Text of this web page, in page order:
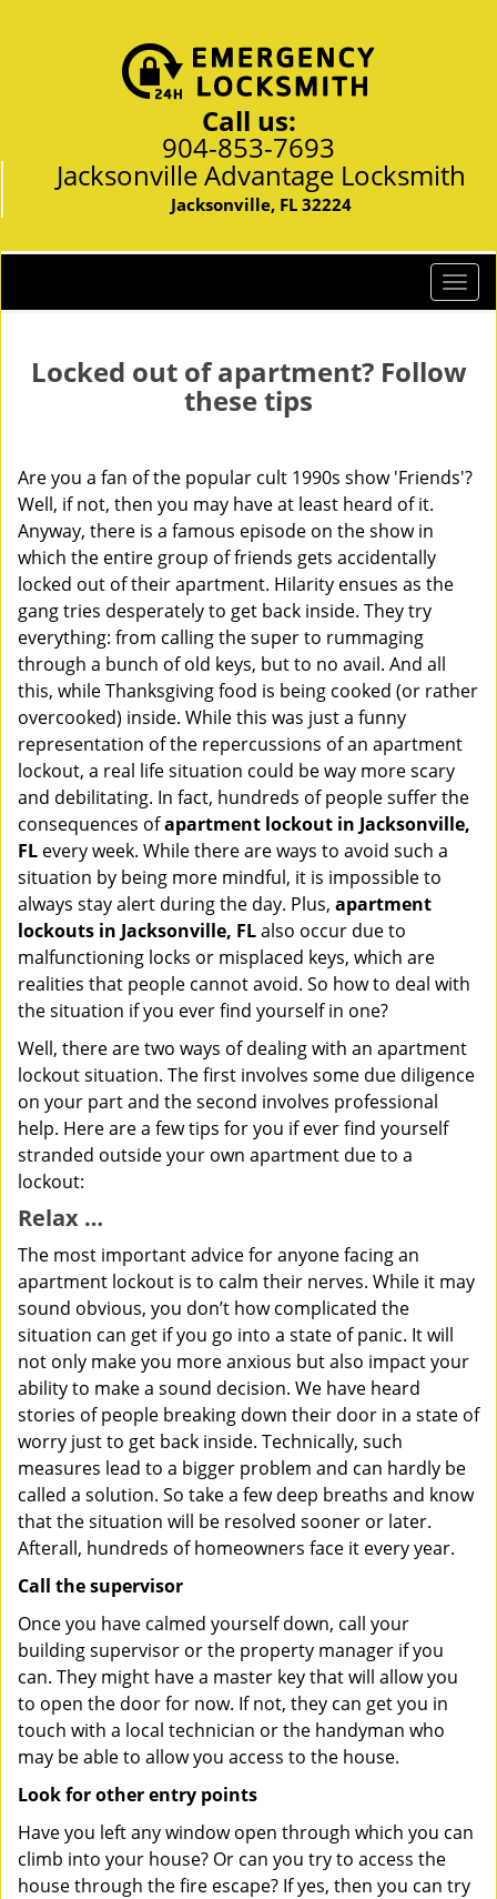
Call us:
904-853-7693
Jacksonville Advantage Locksmith
Jacksonville, FL 32224
T
o
l
v
Locked out of apartment? Follow
these tips
Are you a fan of the popular cult 1990s show 'Friends'?
Well, if not, then you may have at least heard of it.
Anyway, there is a famous episode on the show in
which the entire group of friends gets accidentally
locked out of their apartment. Hilarity ensues as the
gang tries desperately to get back inside. They try
everything: from calling the super to rummaging
through a bunch of old keys, but to no avail. And all
this, while Thanksgiving food is being cooked (or rather
overcooked) inside. While this was just a funny
representation of the repercussions of an apartment
lockout, a real life situation could be way more scary
and debilitating. In fact, hundreds of people suffer the
consequences ofapartment lockout in Jacksonville,
FL every week. While there are ways to avoid such a
situation by being more mindful, it is impossible to
always stay alert during the day. Plus, apartment
lockouts in Jacksonville, FLalso occur due to
malfunctioning locks or misplaced keys, which are
realities that people cannot avoid. So how to deal with
the situation if you ever find yourself in one?
Well, there are two ways of dealing with an apartment
lockout situation. The first involves some due diligence
on your part and the second involves professional
help. Here are a few tips for you if ever find yourself
stranded outside your own apartment due to a
lockout:
Relax …
The most important advice for anyone facing an
apartment lockout is to calm their nerves. While it may
sound obvious, you don’t how complicated the
situation can get if you go into a state of panic. It will
not only make you more anxious but also impact your
ability to make a sound decision. We have heard
stories of people breaking down their door in a state of
worry just to get back inside. Technically, such
measures lead to a bigger problem and can hardly be
called a solution. So take a few deep breaths and know
that the situation will be resolved sooner or later.
Afterall, hundreds of homeowners face it every year.
Call the supervisor
Once you have calmed yourself down, call your
building supervisor or the property manager if you
can. They might have a master key that will allow you
to open the door for now. If not, they can get you in
touch with a local technician or the handyman who
may be able to allow you access to the house.
Look for other entry points
Have you left any window open through which you can
climb into your house? Or can you try to access the
house through the fire escape? If yes, then you can try